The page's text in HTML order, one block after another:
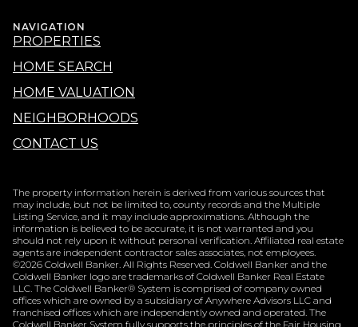
NAVIGATION
PROPERTIES
HOME SEARCH
HOME VALUATION
NEIGHBORHOODS
CONTACT US
The property information herein is derived from various sources that
may include, but not be limited to, county records and the Multiple
Listing Service, and it may include approximations. Although the
information is believed to be accurate, it is not warranted and you
should not rely upon it without personal verification. Affiliated real estate
agents are independent contractor sales associates, not employees.
©2026 Coldwell Banker. All Rights Reserved. Coldwell Banker and the
Coldwell Banker logo are trademarks of Coldwell Banker Real Estate
LLC. The Coldwell Banker® System is comprised of company owned
offices which are owned by a subsidiary of Anywhere Advisors LLC and
franchised offices which are independently owned and operated. The
Coldwell Banker System fully supports the principles of the Fair Housing